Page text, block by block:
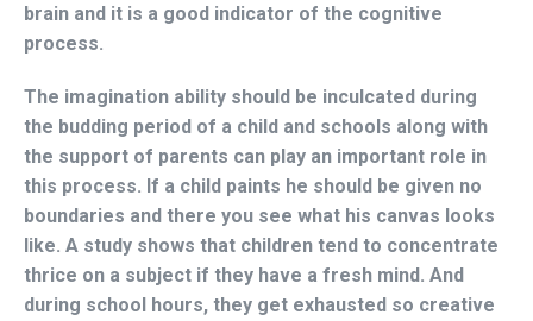
brain and it is a good indicator of the cognitive
process.
The imagination ability should be inculcated during
the budding period of a child and schools along with
the support of parents can play an important role in
this process. If a child paints he should be given no
boundaries and there you see what his canvas looks
like. A study shows that children tend to concentrate
thrice on a subject if they have a fresh mind. And
during school hours, they get exhausted so creative